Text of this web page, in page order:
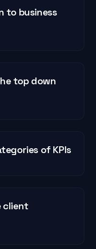
to business
top down
of KPIs
client